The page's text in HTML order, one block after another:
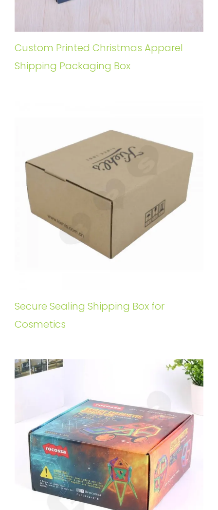
Custom Printed Christmas Apparel
Shipping Packaging Box
Secure Sealing Shipping Box for
Cosmetics